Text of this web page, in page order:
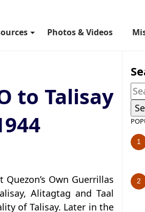
Photos & Videos
to Talisay
Own Guerrillas
Alitagtag and Taal
of Talisay. Later in the
1
2